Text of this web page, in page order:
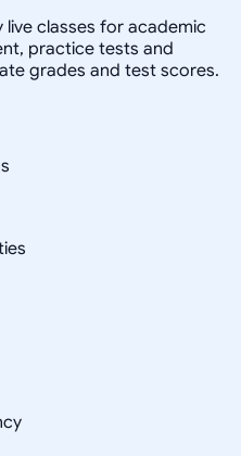
live classes for academic
practice tests and
grades and test scores.